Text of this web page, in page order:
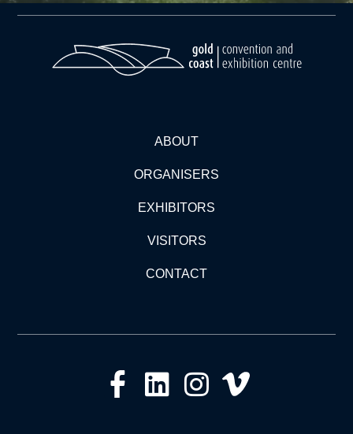
ABOUT
ORGANISERS
EXHIBITORS
VISITORS
CONTACT